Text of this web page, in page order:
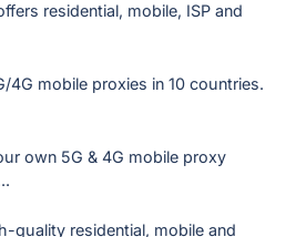
residential, mobile, ISP and
4G mobile proxies in 10 countries.
own 5G & 4G mobile proxy
quality residential, mobile and